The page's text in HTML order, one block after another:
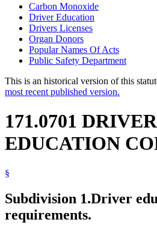
Carbon Monoxide
Driver Education
Drivers Licenses
Organ Donors
Popular Names Of Acts
Public Safety Department
This is an historical version of this
most recent published version.
171.0701 DRIVER
EDUCATION
§
Subdivision 1.Driver
requirements.